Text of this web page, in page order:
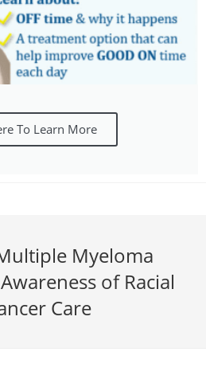
To Learn More
Myeloma
of Racial
Care